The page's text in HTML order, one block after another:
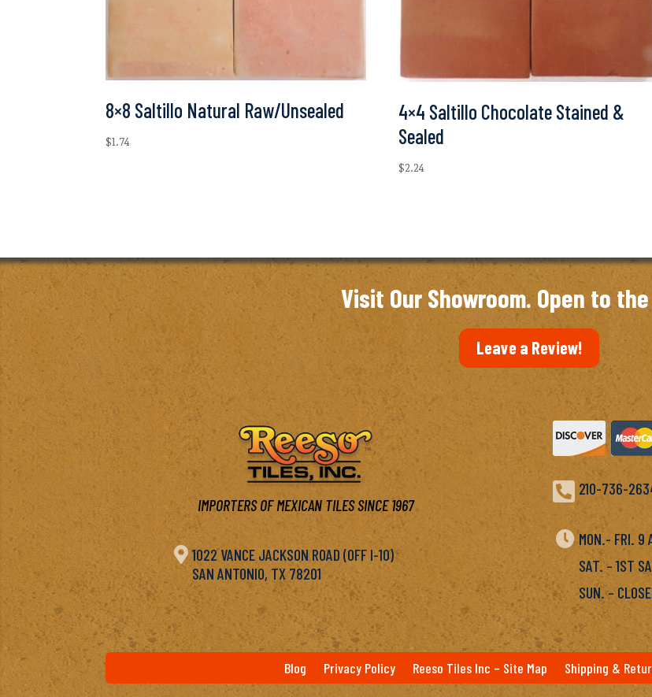
8×8 Saltillo Natural Raw/Unsealed
$1.74
4×4 Saltillo Chocolate Stained &
Sealed
$2.24
Visit Our Showroom. Open to
Leave a Review!
IMPORTERS OF MEXICAN TILES SINCE 1967
 1022 VANCE JACKSON ROAD (OFF I-10)
SAN ANTONIO, TX 78201
 210-736-
 MON.- FRI. 9
SAT. – 1ST
SUN. –
Blog Privacy Policy Reeso Tiles Inc – Site Map Shipping &